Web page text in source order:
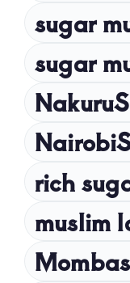
sugar
sugar
rich
muslim